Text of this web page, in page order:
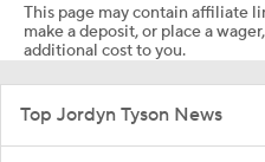
This page may contain affiliate
make a deposit, or place a
additional cost to you.
Top Jordyn Tyson News